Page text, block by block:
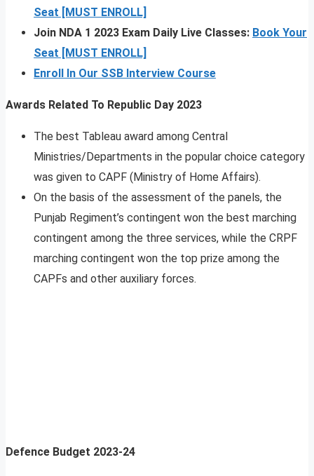
Seat [MUST ENROLL]
Join NDA 1 2023 Exam Daily Live Classes: Book Your
Seat [MUST ENROLL]
Enroll In Our SSB Interview Course
Awards Related To Republic Day 2023
The best Tableau award among Central
Ministries/Departments in the popular choice category
was given to CAPF (Ministry of Home Affairs).
On the basis of the assessment of the panels, the
Punjab Regiment’s contingent won the best marching
contingent among the three services, while the CRPF
marching contingent won the top prize among the
CAPFs and other auxiliary forces.
Defence Budget 2023-24